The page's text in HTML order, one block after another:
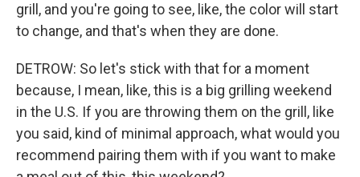
grill, and you're going to see, like, the color will start
to change, and that's when they are done.
DETROW: So let's stick with that for a moment
because, I mean, like, this is a big grilling weekend
in the U.S. If you are throwing them on the grill, like
you said, kind of minimal approach, what would you
recommend pairing them with if you want to make